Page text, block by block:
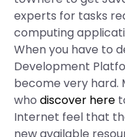
experts for tasks
computing
When you have to
Development
become very hard.
who discover here
Internet feel that